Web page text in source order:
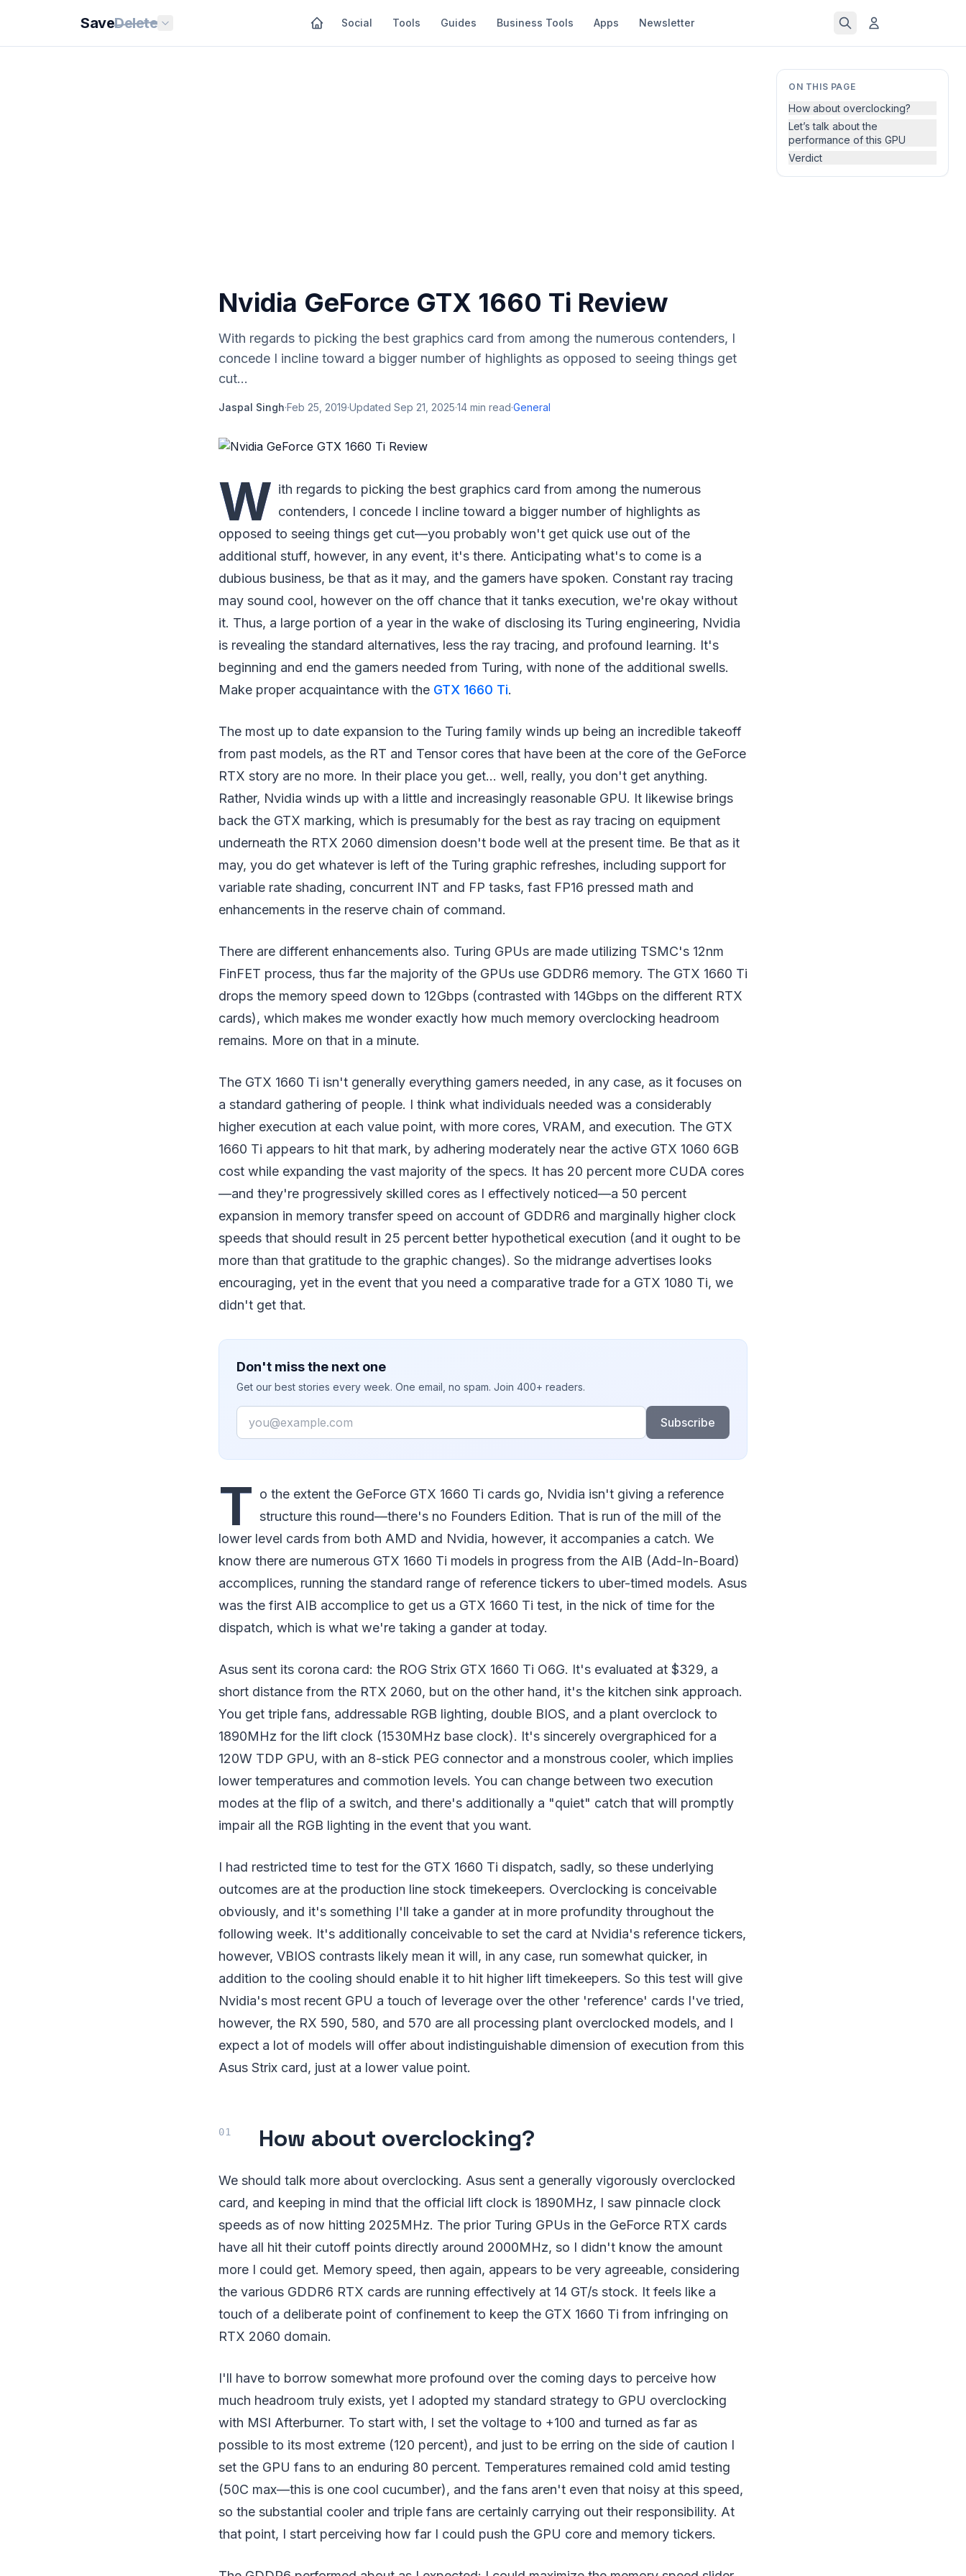
SaveDelete Social Tools Guides Business Tools Apps Newsletter
ON THIS PAGE
How about overclocking?
Let’s talk about the
performance of this GPU
Verdict
Nvidia GeForce GTX 1660 Ti Review
With regards to picking the best graphics card from among the numerous contenders, I
concede I incline toward a bigger number of highlights as opposed to seeing things get
cut...
Jaspal Singh·Feb 25, 2019·Updated Sep 21, 2025·14 min read·General
W ith regards to picking the best graphics card from among the numerous
contenders, I concede I incline toward a bigger number of highlights as
opposed to seeing things get cut—you probably won't get quick use out of the
additional stuff, however, in any event, it's there. Anticipating what's to come is a
dubious business, be that as it may, and the gamers have spoken. Constant ray tracing
may sound cool, however on the off chance that it tanks execution, we're okay without
it. Thus, a large portion of a year in the wake of disclosing its Turing engineering, Nvidia
is revealing the standard alternatives, less the ray tracing, and profound learning. It's
beginning and end the gamers needed from Turing, with none of the additional swells.
Make proper acquaintance with the GTX 1660 Ti.
The most up to date expansion to the Turing family winds up being an incredible takeoff
from past models, as the RT and Tensor cores that have been at the core of the GeForce
RTX story are no more. In their place you get… well, really, you don't get anything.
Rather, Nvidia winds up with a little and increasingly reasonable GPU. It likewise brings
back the GTX marking, which is presumably for the best as ray tracing on equipment
underneath the RTX 2060 dimension doesn't bode well at the present time. Be that as it
may, you do get whatever is left of the Turing graphic refreshes, including support for
variable rate shading, concurrent INT and FP tasks, fast FP16 pressed math and
enhancements in the reserve chain of command.
There are different enhancements also. Turing GPUs are made utilizing TSMC's 12nm
FinFET process, thus far the majority of the GPUs use GDDR6 memory. The GTX 1660 Ti
drops the memory speed down to 12Gbps (contrasted with 14Gbps on the different RTX
cards), which makes me wonder exactly how much memory overclocking headroom
remains. More on that in a minute.
The GTX 1660 Ti isn't generally everything gamers needed, in any case, as it focuses on
a standard gathering of people. I think what individuals needed was a considerably
higher execution at each value point, with more cores, VRAM, and execution. The GTX
1660 Ti appears to hit that mark, by adhering moderately near the active GTX 1060 6GB
cost while expanding the vast majority of the specs. It has 20 percent more CUDA cores
—and they're progressively skilled cores as I effectively noticed—a 50 percent
expansion in memory transfer speed on account of GDDR6 and marginally higher clock
speeds that should result in 25 percent better hypothetical execution (and it ought to be
more than that gratitude to the graphic changes). So the midrange advertises looks
encouraging, yet in the event that you need a comparative trade for a GTX 1080 Ti, we
didn't get that.
Don't miss the next one
Get our best stories every week. One email, no spam. Join 400+ readers.
Email
Subscribe
T o the extent the GeForce GTX 1660 Ti cards go, Nvidia isn't giving a reference
structure this round—there's no Founders Edition. That is run of the mill of the
lower level cards from both AMD and Nvidia, however, it accompanies a catch. We
know there are numerous GTX 1660 Ti models in progress from the AIB (Add-In-Board)
accomplices, running the standard range of reference tickers to uber-timed models. Asus
was the first AIB accomplice to get us a GTX 1660 Ti test, in the nick of time for the
dispatch, which is what we're taking a gander at today.
Asus sent its corona card: the ROG Strix GTX 1660 Ti O6G. It's evaluated at $329, a
short distance from the RTX 2060, but on the other hand, it's the kitchen sink approach.
You get triple fans, addressable RGB lighting, double BIOS, and a plant overclock to
1890MHz for the lift clock (1530MHz base clock). It's sincerely overgraphiced for a
120W TDP GPU, with an 8-stick PEG connector and a monstrous cooler, which implies
lower temperatures and commotion levels. You can change between two execution
modes at the flip of a switch, and there's additionally a "quiet" catch that will promptly
impair all the RGB lighting in the event that you want.
I had restricted time to test for the GTX 1660 Ti dispatch, sadly, so these underlying
outcomes are at the production line stock timekeepers. Overclocking is conceivable
obviously, and it's something I'll take a gander at in more profundity throughout the
following week. It's additionally conceivable to set the card at Nvidia's reference tickers,
however, VBIOS contrasts likely mean it will, in any case, run somewhat quicker, in
addition to the cooling should enable it to hit higher lift timekeepers. So this test will give
Nvidia's most recent GPU a touch of leverage over the other 'reference' cards I've tried,
however, the RX 590, 580, and 570 are all processing plant overclocked models, and I
expect a lot of models will offer about indistinguishable dimension of execution from this
Asus Strix card, just at a lower value point.
How about overclocking?
We should talk more about overclocking. Asus sent a generally vigorously overclocked
card, and keeping in mind that the official lift clock is 1890MHz, I saw pinnacle clock
speeds as of now hitting 2025MHz. The prior Turing GPUs in the GeForce RTX cards
have all hit their cutoff points directly around 2000MHz, so I didn't know the amount
more I could get. Memory speed, then again, appears to be very agreeable, considering
the various GDDR6 RTX cards are running effectively at 14 GT/s stock. It feels like a
touch of a deliberate point of confinement to keep the GTX 1660 Ti from infringing on
RTX 2060 domain.
I'll have to borrow somewhat more profound over the coming days to perceive how
much headroom truly exists, yet I adopted my standard strategy to GPU overclocking
with MSI Afterburner. To start with, I set the voltage to +100 and turned as far as
possible to its most extreme (120 percent), and just to be erring on the side of caution I
set the GPU fans to an enduring 80 percent. Temperatures remained cold amid testing
(50C max—this is one cool cucumber), and the fans aren't even that noisy at this speed,
so the substantial cooler and triple fans are certainly carrying out their responsibility. At
that point, I start perceiving how far I could push the GPU core and memory tickers.